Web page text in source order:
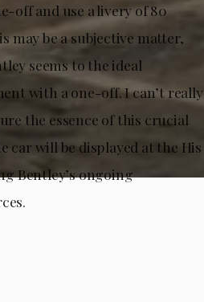
off and use a livery of 80
may be a subjective matter,
seems to the ideal
with a one-off. I can’t really
the essence of this crucial
car will be displayed at the His
Bentley’s ongoing